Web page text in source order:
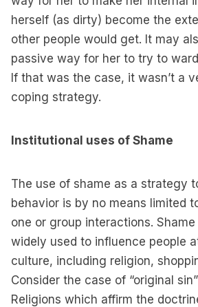
herself (as dirty) become the
other people would get. It may
passive way for her to try to
If that was the case, it wasn’t a
coping strategy.
Institutional uses of Shame
The use of shame as a strategy
behavior is by no means limited
one or group interactions.
widely used to influence people
culture, including religion,
Consider the case of “original
Religions which affirm the